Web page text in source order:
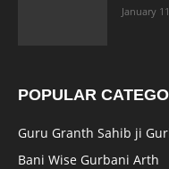
January
POPULAR
Guru Granth Sahib ji
Bani Wise Gurbani Arth